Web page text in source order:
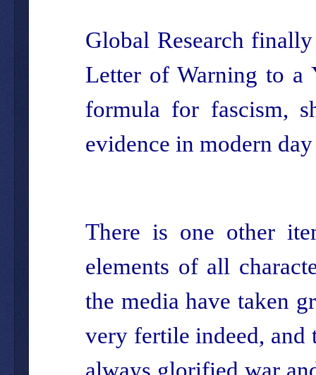
Global Research
Letter of Warning to a
formula for fascism,
evidence in modern
There is one other
elements of all
the media have taken
very fertile indeed, and